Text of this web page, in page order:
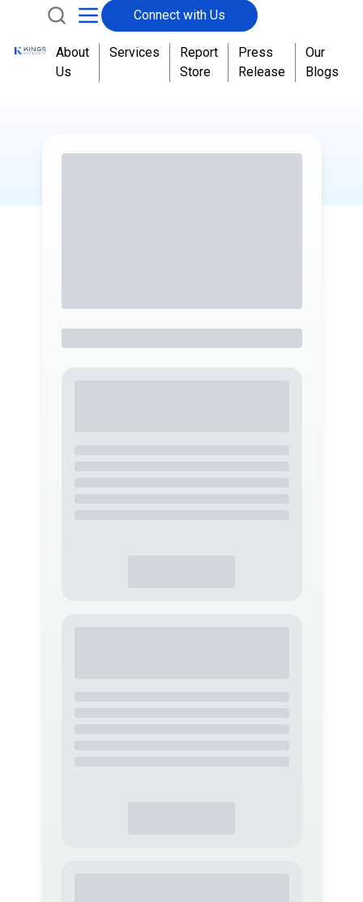
Connect with Us
About
Us
Services
Report
Store
Press
Release
Our
Blogs